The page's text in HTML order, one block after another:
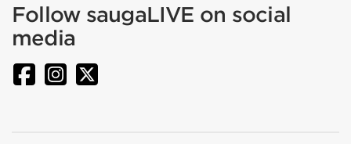
Follow saugaLIVE on social
media